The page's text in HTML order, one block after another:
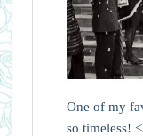
One of my
so timeless!